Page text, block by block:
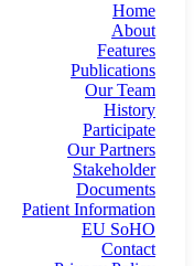
Home
About
Features
Publications
Our Team
History
Participate
Our Partners
Stakeholder
Documents
Patient Information
EU SoHO
Contact